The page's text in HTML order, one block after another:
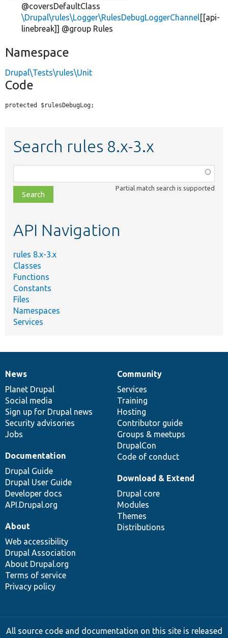
@coversDefaultClass
\Drupal\rules\Logger\RulesDebugLoggerChannel[[api-
linebreak]] @group Rules
Namespace
Drupal\Tests\rules\Unit
Code
protected $rulesDebugLog;
Search rules 8.x-3.x
class,
file,
topic,
Partial match search is supported
API Navigation
rules 8.x-3.x
Classes
Functions
Constants
Files
Namespaces
Services
News
items
News
Planet Drupal
Social media
Sign up for Drupal news
Security advisories
Jobs
Our
community
Community
Services
Training
Hosting
Contributor guide
Groups & meetups
DrupalCon
Code of conduct
Documentation
Documentation
Drupal Guide
Drupal User Guide
Developer docs
API.Drupal.org
Drupal
code
base
Download & Extend
Drupal core
Modules
Themes
Distributions
Governance
of
community
About
Web accessibility
Drupal Association
About Drupal.org
Terms of service
Privacy policy
All source code and documentation on this site is released